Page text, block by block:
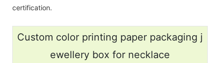
certification.
Custom color printing paper packaging j
ewellery box for necklace